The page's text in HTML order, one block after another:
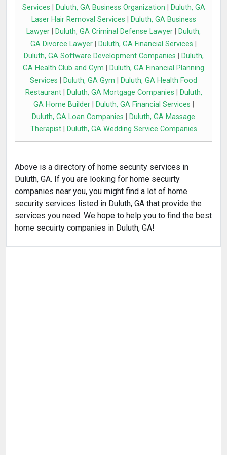
Services
Duluth, GA Business Organization
Duluth, GA
Laser Hair Removal Services
Duluth, GA Business
Lawyer
Duluth, GA Criminal Defense Lawyer
Duluth,
GA Divorce Lawyer
Duluth, GA Financial Services
Duluth, GA Software Development Companies
Duluth,
GA Health Club and Gym
Duluth, GA Financial Planning
Services
Duluth, GA Gym
Duluth, GA Health Food
Restaurant| Duluth, GA Mortgage Companies
Duluth,
GA Home Builder| Duluth, GA Financial Services
Duluth, GA Loan Companies
Duluth, GA Massage
Therapist| Duluth, GA Wedding Service Companies
Above is a directory of home security services in
Duluth, GA. If you are looking for home secuirty
companies near you, you might find a lot of home
security services listed in Duluth, GA that provide the
services you need. We hope to help you to find the best
home secuirty companies in Duluth, GA!